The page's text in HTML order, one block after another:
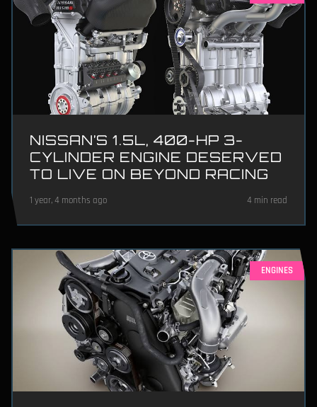
NISSAN’S 1.5L, 400-HP 3-
CYLINDER ENGINE DESERVED
TO LIVE ON BEYOND RACING
1 year, 4 months ago 4 min read
ENGINES